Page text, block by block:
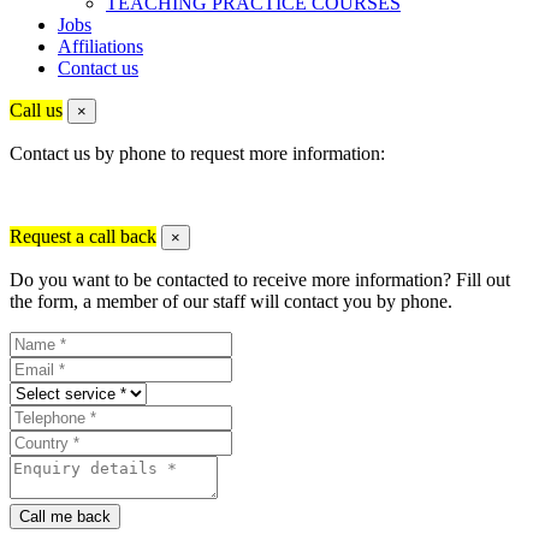
Jobs
Affiliations
Contact us
Call us ×
Contact us by phone to request more information:
Request a call back ×
Do you want to be contacted to receive more information? Fill out
the form, a member of our staff will contact you by phone.
Call me back